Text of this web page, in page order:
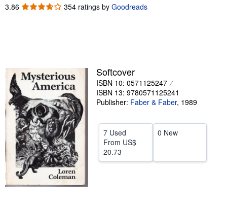
Browse Collections
Textbooks
Sellers
Start Selling
Help
CLOSE
3.86 3.86
354 ratings by Goodreads
Softcover
ISBN 10: 0571125247
ISBN 13: 9780571125241
Publisher: Faber & Faber, 1989
7 Used
From US$
20.73
0 New